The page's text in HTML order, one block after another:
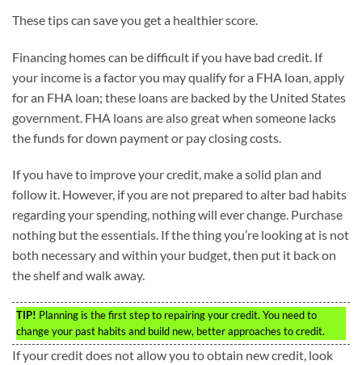
These tips can save you get a healthier score.
Financing homes can be difficult if you have bad credit. If
your income is a factor you may qualify for a FHA loan, apply
for an FHA loan; these loans are backed by the United States
government. FHA loans are also great when someone lacks
the funds for down payment or pay closing costs.
If you have to improve your credit, make a solid plan and
follow it. However, if you are not prepared to alter bad habits
regarding your spending, nothing will ever change. Purchase
nothing but the essentials. If the thing you’re looking at is not
both necessary and within your budget, then put it back on
the shelf and walk away.
TIP! Planning is the first step to repairing your credit. You need to
change your past habits and build new, better approaches to credit.
If your credit does not allow you to obtain new credit, look